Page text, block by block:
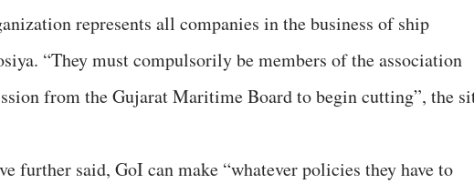
represents all companies in the business of ship
“They must compulsorily be members of the association
from the Gujarat Maritime Board to begin cutting”, the
further said, GoI can make “whatever policies they have to